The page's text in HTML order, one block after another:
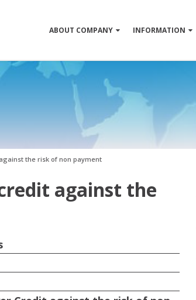
ABOUT COMPANY INFORMATION
the risk of non payment
against the